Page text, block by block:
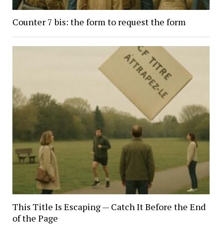
Counter 7 bis: the form to request the form
This Title Is Escaping — Catch It Before the End
of the Page